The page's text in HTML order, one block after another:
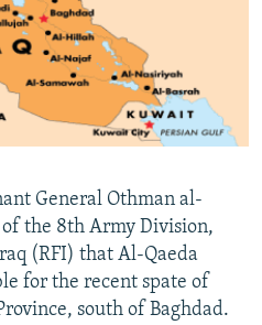
General Othman al-
the 8th Army Division,
(RFI) that Al-Qaeda
for the recent spate of
south of Baghdad.